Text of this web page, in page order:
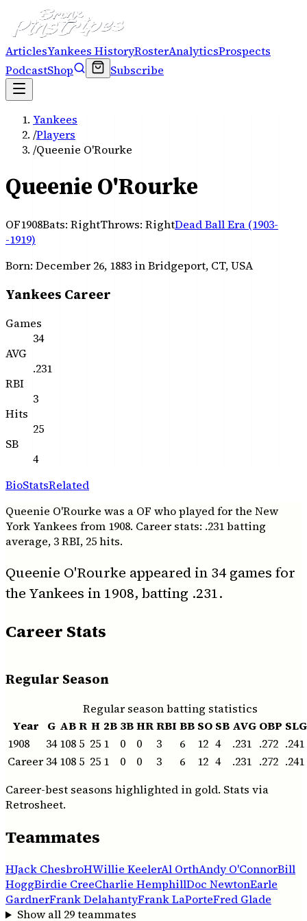
ArticlesYankees HistoryRosterAnalyticsProspects
PodcastShop Subscribe
Yankees
/Players
/Queenie O'Rourke
Queenie O'Rourke
OF1908Bats: RightThrows: RightDead Ball Era (1903-
-1919)
Born: December 26, 1883 in Bridgeport, CT, USA
Yankees Career
Games
34
AVG
.231
RBI
3
Hits
25
SB
4
BioStatsRelated
Queenie O'Rourke was a OF who played for the New
York Yankees from 1908. Career stats: .231 batting
average, 3 RBI, 25 hits.
Queenie O'Rourke appeared in 34 games for
the Yankees in 1908, batting .231.
Career Stats
Regular Season
Regular season batting statistics
Year
G ABR H 2B 3BHRRBI BB SO SB AVG OBP SLG
1908
34 108 5 25 1 0 0 3 6 12 4 .231 .272 .241
Career 34 108 5 25 1 0 0 3 6 12 4 .231 .272 .241
Career-best seasons highlighted in gold. Stats via
Retrosheet.
Teammates
HJack ChesbroHWillie KeelerAl OrthAndy O'ConnorBill
HoggBirdie CreeCharlie HemphillDoc NewtonEarle
GardnerFrank DelahantyFrank LaPorteFred Glade
Show all 29teammates